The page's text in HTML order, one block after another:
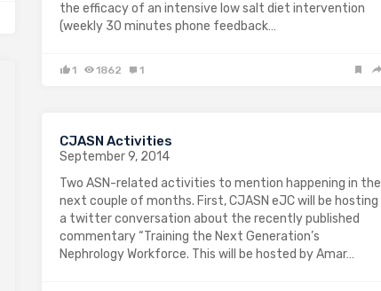
the efficacy of an intensive low salt diet intervention
(weekly 30 minutes phone feedback…
1 1862 1
CJASN Activities
September 9, 2014
Two ASN-related activities to mention happening in the
next couple of months. First, CJASN eJC will be hosting
a twitter conversation about the recently published
commentary “Training the Next Generation’s
Nephrology Workforce. This will be hosted by Amar…